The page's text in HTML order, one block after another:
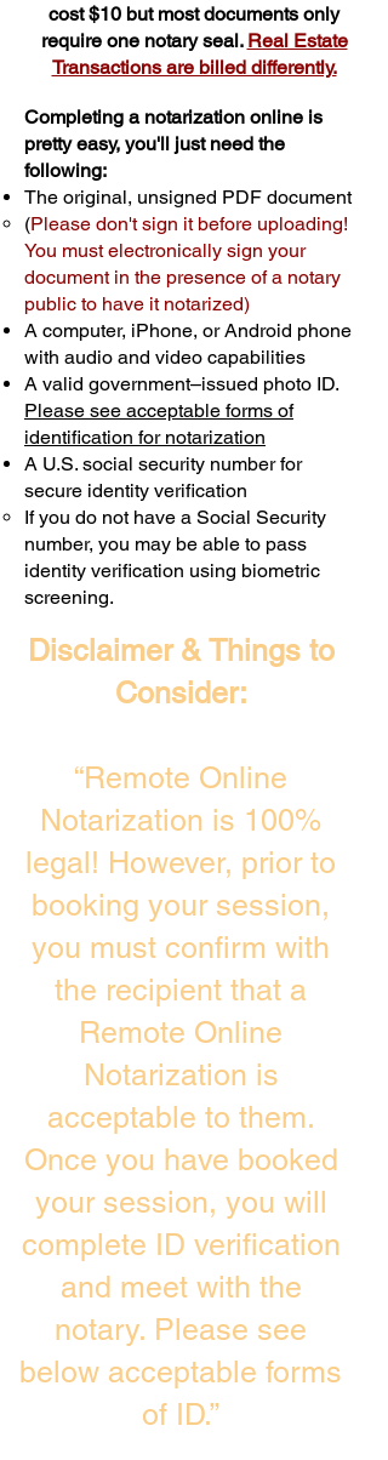
cost $10 but most documents only
require one notary seal. Real Estate
Transactions are billed differently.
Completing a notarization online is
pretty easy, you'll just need the
following:
The original, unsigned PDF document
(Please don't sign it before uploading!
You must electronically sign your
document in the presence of a notary
public to have it notarized)
A computer, iPhone, or Android phone
with audio and video capabilities
A valid government–issued photo ID.
Please see acceptable forms of
identification for notarization
A U.S. social security number for
secure identity verification
If you do not have a Social Security
number, you may be able to pass
identity verification using biometric
screening. ​
Disclaimer & Things to
Consider:
“Remote Online
Notarization is 100%
legal! However, prior to
booking your session,
you must confirm with
the recipient that a
Remote Online
Notarization is
acceptable to them.
Once you have booked
your session, you will
complete ID verification
and meet with the
notary. Please see
below acceptable forms
of ID.”